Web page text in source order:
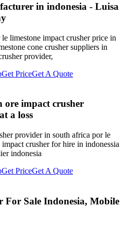
in indonesia - Luisa
limestone impact crusher price in
cone crusher suppliers in
provider,
Get PriceGet A Quote
ore impact crusher
a loss
provider in south africa por le
crusher for hire in indonessia
indonesia
Get PriceGet A Quote
For Sale Indonesia, Mobile